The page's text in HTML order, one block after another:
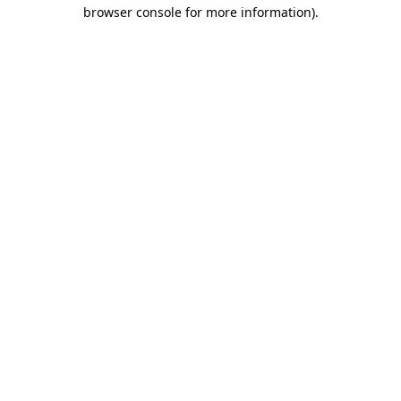
browser console for more information).